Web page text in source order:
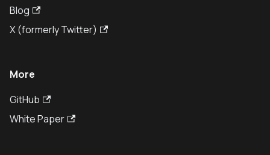
Blog
X (formerly Twitter)
More
GitHub
White Paper